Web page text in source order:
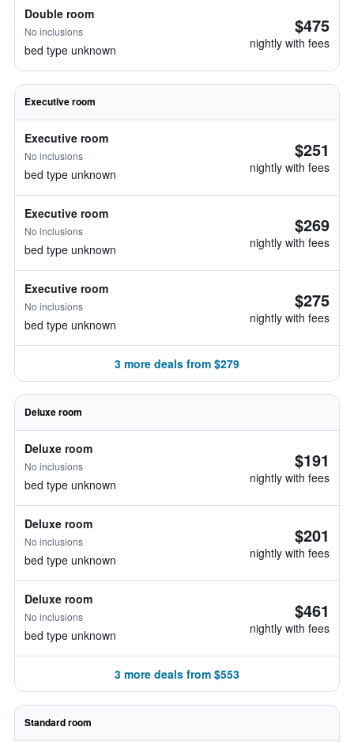
Double room
No inclusions
bed type unknown
$475
nightly with fees
Executive room
Executive room
No inclusions
bed type unknown
$251
nightly with fees
Executive room
No inclusions
bed type unknown
$269
nightly with fees
Executive room
No inclusions
bed type unknown
$275
nightly with fees
3 more deals from $279
Deluxe room
Deluxe room
No inclusions
bed type unknown
$191
nightly with fees
Deluxe room
No inclusions
bed type unknown
$201
nightly with fees
Deluxe room
No inclusions
bed type unknown
$461
nightly with fees
3 more deals from $553
Standard room